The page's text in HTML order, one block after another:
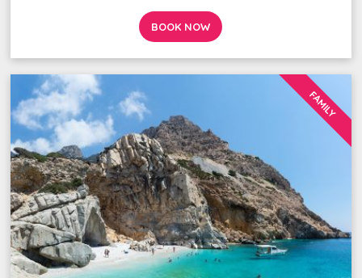
BOOK NOW
FAMILY